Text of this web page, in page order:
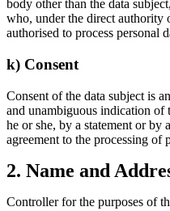
body other than the data
who, under the direct authority
authorised to process personal
k) Consent
Consent of the data subject is
and unambiguous indication of
he or she, by a statement or
agreement to the processing of
2. Name and
Controller for the purposes of